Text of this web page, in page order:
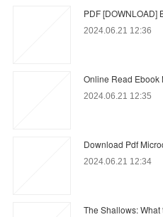
PDF [DOWNLOAD]
2024.06.21 12:36
Online Read Ebook
2024.06.21 12:35
Download Pdf
2024.06.21 12:34
The Shallows: